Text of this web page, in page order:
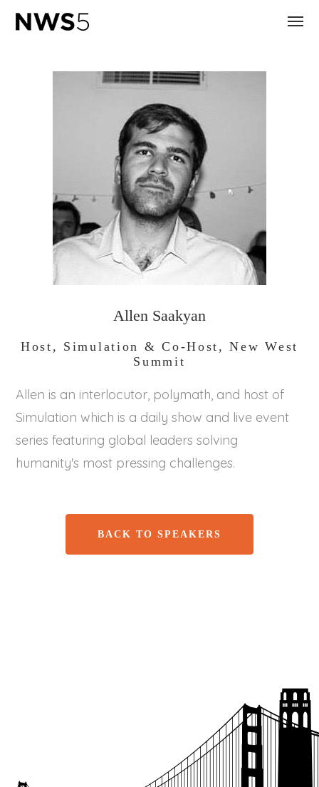
Allen Saakyan
Host, Simulation & Co-Host, New West
Summit
Allen is an interlocutor, polymath, and host of
Simulation which is a daily show and live event
series featuring global leaders solving
humanity's most pressing challenges.
BACK TO SPEAKERS